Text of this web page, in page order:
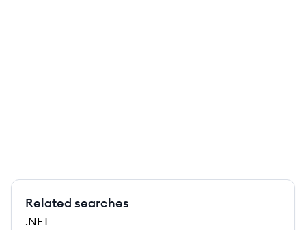
Related searches
.NET